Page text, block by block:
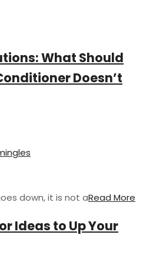
What Should
Doesn’t
down, it is not aRead More
Ideas to Up Your